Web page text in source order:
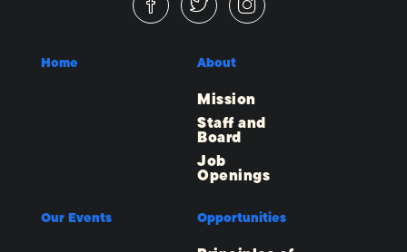
Home About
Mission
Staff and
Board
Job
Openings
Our Events Opportunities